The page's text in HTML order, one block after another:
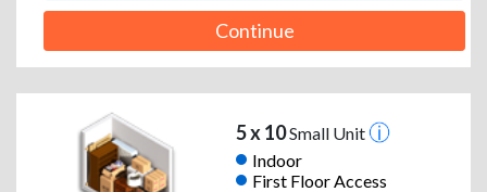
Continue
5 x 10Small Unit
Indoor
First Floor Access